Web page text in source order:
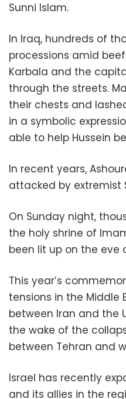
Sunni Islam.
In Iraq, hundreds of
processions amid
Karbala and the
through the streets.
their chests and
in a symbolic
able to help Hussein
In recent years,
attacked by extremist
On Sunday night,
the holy shrine of
been lit up on the eve
This year’s
tensions in the Middle
between Iran and the
the wake of the
between Tehran and
Israel has recently
and its allies in the